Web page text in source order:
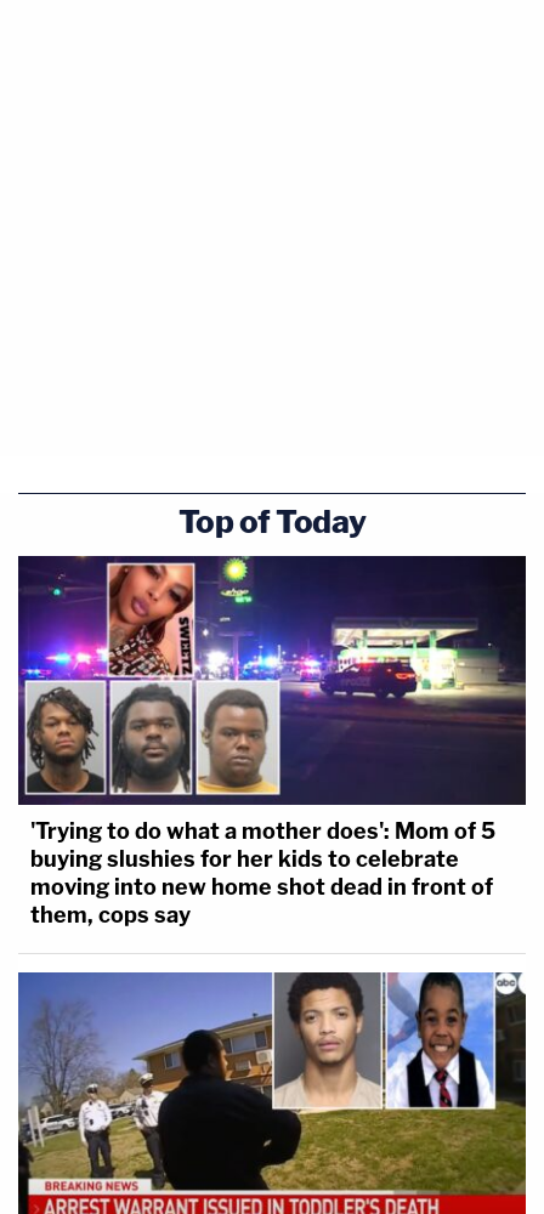
Top of Today
'Trying to do what a mother does': Mom of 5
buying slushies for her kids to celebrate
moving into new home shot dead in front of
them, cops say